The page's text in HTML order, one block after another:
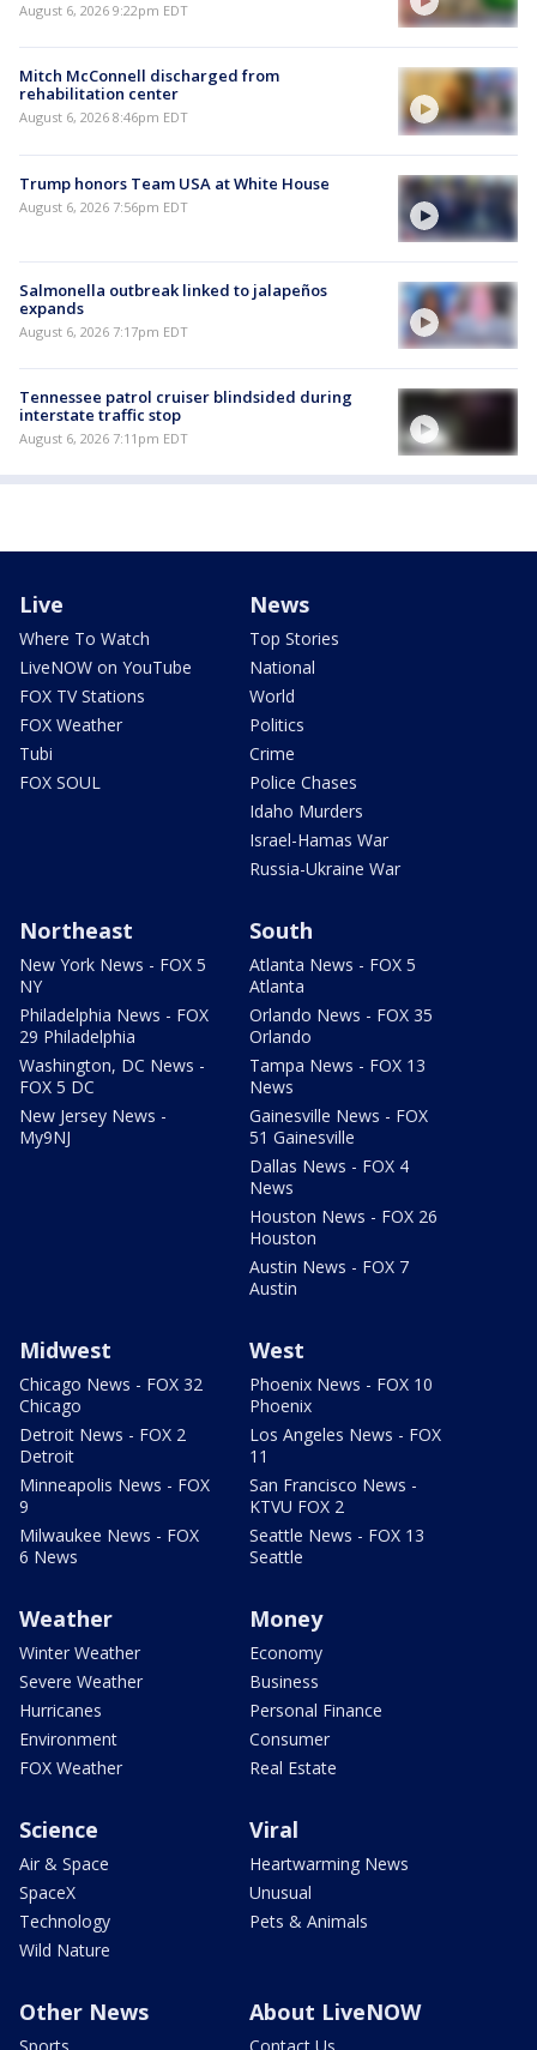
August 6, 2026 9:22pm EDT
Mitch McConnell discharged from
rehabilitation center
August 6, 2026 8:46pm EDT
Trump honors Team USA at White House
August 6, 2026 7:56pm EDT
Salmonella outbreak linked to jalapeños
expands
August 6, 2026 7:17pm EDT
Tennessee patrol cruiser blindsided during
interstate traffic stop
August 6, 2026 7:11pm EDT
Live
Where To Watch
LiveNOW on YouTube
FOX TV Stations
FOX Weather
Tubi
FOX SOUL
News
Top Stories
National
World
Politics
Crime
Police Chases
Idaho Murders
Israel-Hamas War
Russia-Ukraine War
Northeast
New York News - FOX 5
NY
Philadelphia News - FOX
29 Philadelphia
Washington, DC News -
FOX 5 DC
New Jersey News -
My9NJ
South
Atlanta News - FOX 5
Atlanta
Orlando News - FOX 35
Orlando
Tampa News - FOX 13
News
Gainesville News - FOX
51 Gainesville
Dallas News - FOX 4
News
Houston News - FOX 26
Houston
Austin News - FOX 7
Austin
Midwest
Chicago News - FOX 32
Chicago
Detroit News - FOX 2
Detroit
Minneapolis News - FOX
9
Milwaukee News - FOX
6 News
West
Phoenix News - FOX 10
Phoenix
Los Angeles News - FOX
11
San Francisco News -
KTVU FOX 2
Seattle News - FOX 13
Seattle
Weather
Winter Weather
Severe Weather
Hurricanes
Environment
FOX Weather
Money
Economy
Business
Personal Finance
Consumer
Real Estate
Science
Air & Space
SpaceX
Technology
Wild Nature
Viral
Heartwarming News
Unusual
Pets & Animals
Other News About LiveNOW